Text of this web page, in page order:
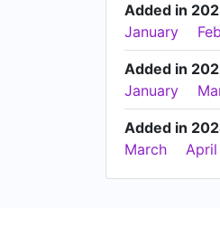
Added in
January
Added in
January
Added in
March
April